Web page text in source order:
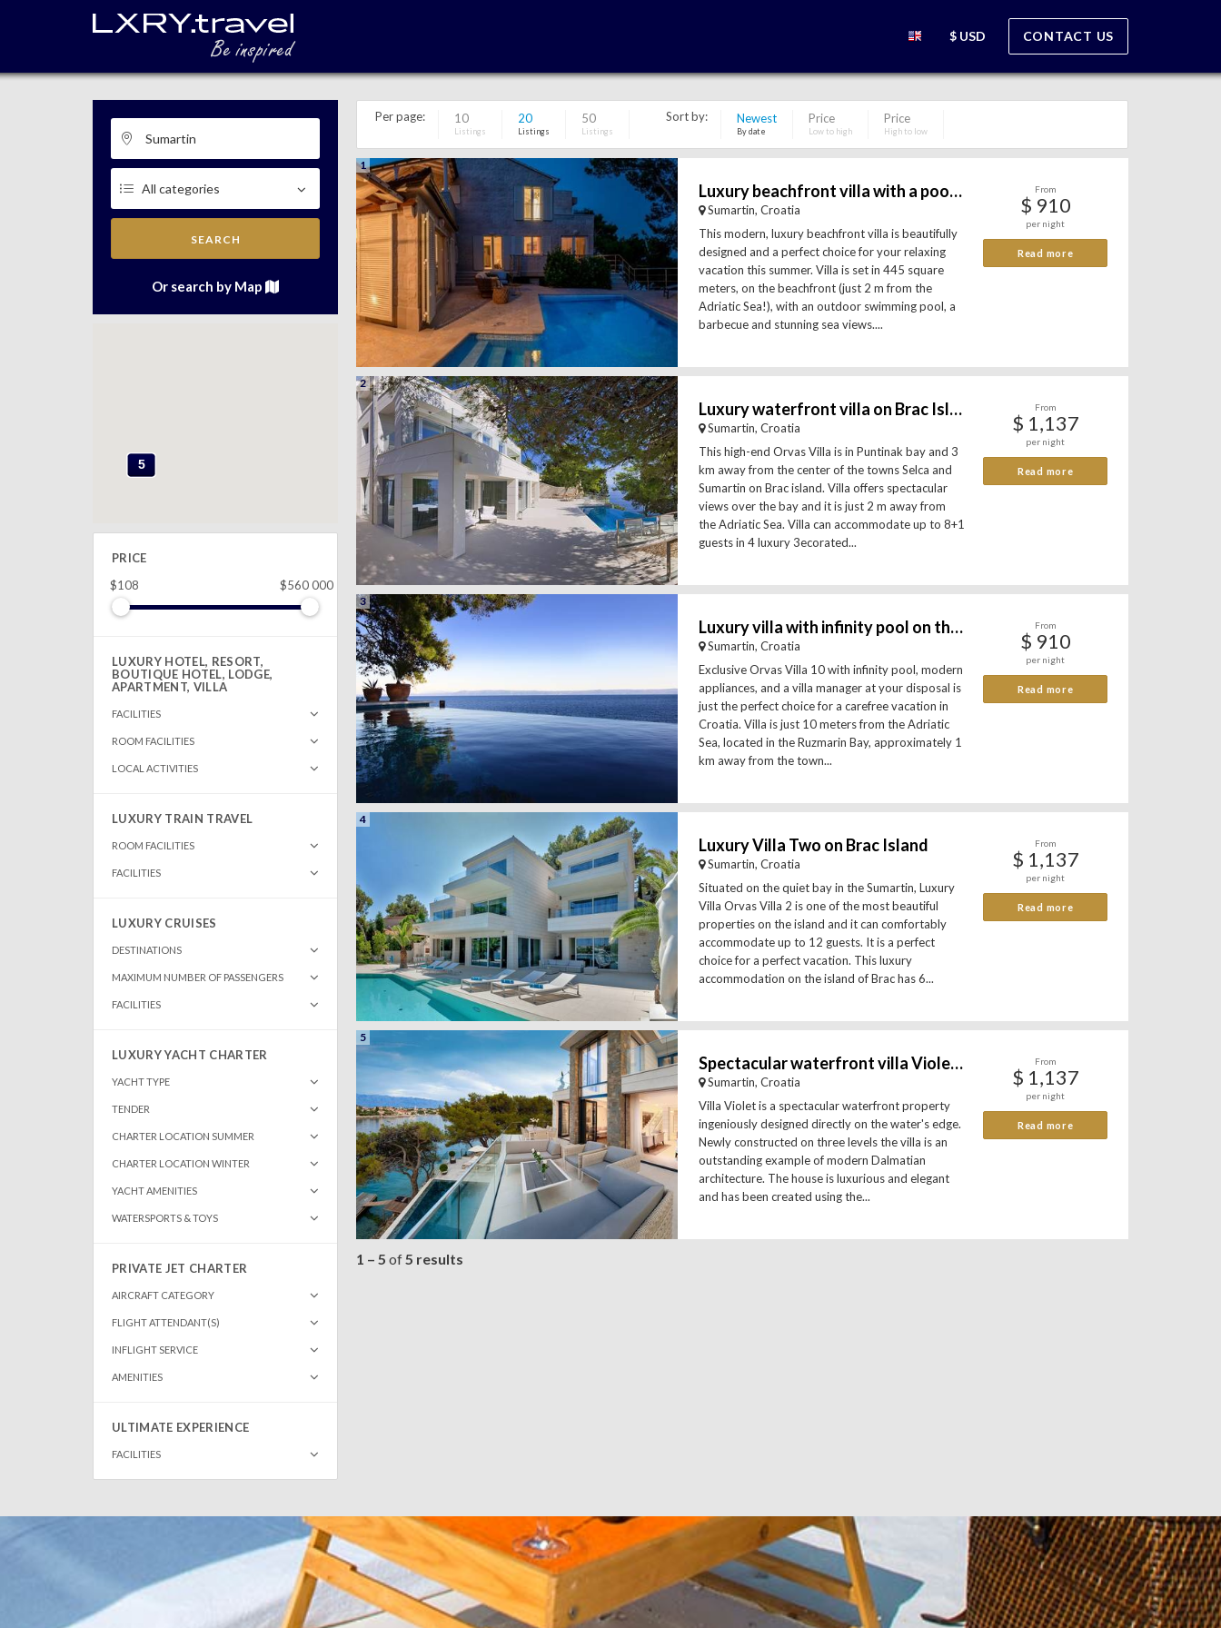
$ USD CONTACT US
SEARCH
Or search by Map
5
5
PRICE
$108
$560 000
LUXURY HOTEL, RESORT,
BOUTIQUE HOTEL, LODGE,
APARTMENT, VILLA
FACILITIES
ROOM FACILITIES
LOCAL ACTIVITIES
LUXURY TRAIN TRAVEL
ROOM FACILITIES
FACILITIES
LUXURY CRUISES
DESTINATIONS
MAXIMUM NUMBER OF PASSENGERS
FACILITIES
LUXURY YACHT CHARTER
YACHT TYPE
TENDER
CHARTER LOCATION SUMMER
CHARTER LOCATION WINTER
YACHT AMENITIES
WATERSPORTS & TOYS
PRIVATE JET CHARTER
AIRCRAFT CATEGORY
FLIGHT ATTENDANT(S)
INFLIGHT SERVICE
AMENITIES
ULTIMATE EXPERIENCE
FACILITIES
Per page: 10
Listings
20
Listings
50
Listings
Sort by: Newest
By date
Price
Low to high
Price
High to low
1
Luxury beachfront villa with a pool - island Brac
Sumartin, Croatia
This modern, luxury beachfront villa is beautifully
designed and a perfect choice for your relaxing
vacation this summer. Villa is set in 445 square
meters, on the beachfront (just 2 m from the
Adriatic Sea!), with an outdoor swimming pool, a
barbecue and stunning sea views....
From
$ 910
per night
Read more
2
Luxury waterfront villa on Brac Island
Sumartin, Croatia
This high-end Orvas Villa is in Puntinak bay and 3
km away from the center of the towns Selca and
Sumartin on Brac island. Villa offers spectacular
views over the bay and it is just 2 m away from
the Adriatic Sea. Villa can accommodate up to 8+1
guests in 4 luxury 3ecorated...
From
$ 1,137
per night
Read more
3
Luxury villa with infinity pool on the beach
Sumartin, Croatia
Exclusive Orvas Villa 10 with infinity pool, modern
appliances, and a villa manager at your disposal is
just the perfect choice for a carefree vacation in
Croatia. Villa is just 10 meters from the Adriatic
Sea, located in the Ruzmarin Bay, approximately 1
km away from the town...
From
$ 910
per night
Read more
4
Luxury Villa Two on Brac Island
Sumartin, Croatia
Situated on the quiet bay in the Sumartin, Luxury
Villa Orvas Villa 2 is one of the most beautiful
properties on the island and it can comfortably
accommodate up to 12 guests. It is a perfect
choice for a perfect vacation. This luxury
accommodation on the island of Brac has 6...
From
$ 1,137
per night
Read more
5
Spectacular waterfront villa Violet on island Brac
Sumartin, Croatia
Villa Violet is a spectacular waterfront property
ingeniously designed directly on the water's edge.
Newly constructed on three levels the villa is an
outstanding example of modern Dalmatian
architecture. The house is luxurious and elegant
and has been created using the...
From
$ 1,137
per night
Read more
1 – 5 of5 results